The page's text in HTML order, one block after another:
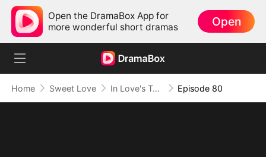
Open the DramaBox App for
more wonderful short dramas
Open
Home Sweet Love In Love's Twilight Episode 80